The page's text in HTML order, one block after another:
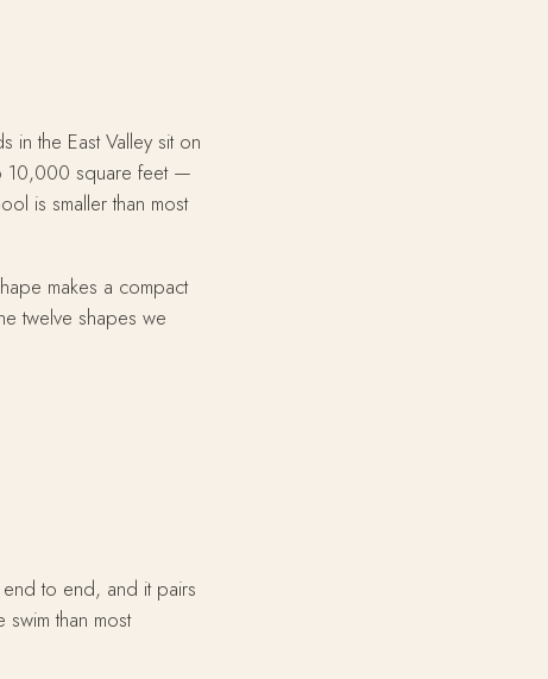
in the East Valley sit on
10,000 square feet —
is smaller than most
makes a compact
twelve shapes we
end to end, and it pairs
than most